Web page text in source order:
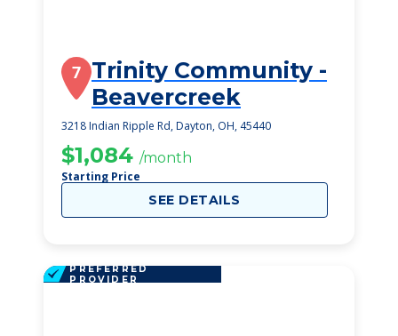
7 Trinity Community -
Beavercreek
3218 Indian Ripple Rd, Dayton, OH, 45440
$1,084 /month
Starting Price
SEE DETAILS
PREFERRED
PROVIDER